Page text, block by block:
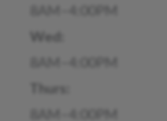
8AM–4:00PM
Wed:
8AM–4:00PM
Thurs:
8AM–4:00PM